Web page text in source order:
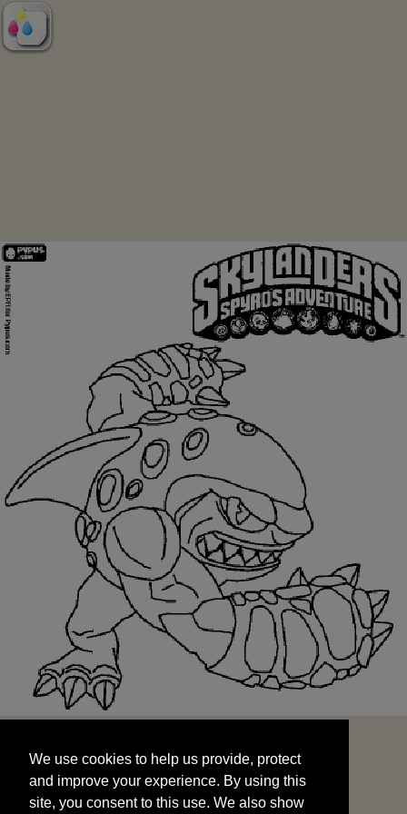
and improve your experience. By using this
site, you consent to this use. We also show
targeted advertisements by sharing your data
We use cookies to help us provide, protect
and improve your experience. By using this
site, you consent to this use. We also show
START